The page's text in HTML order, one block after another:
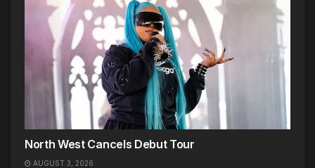
North West Cancels Debut Tour
AUGUST 3, 2026